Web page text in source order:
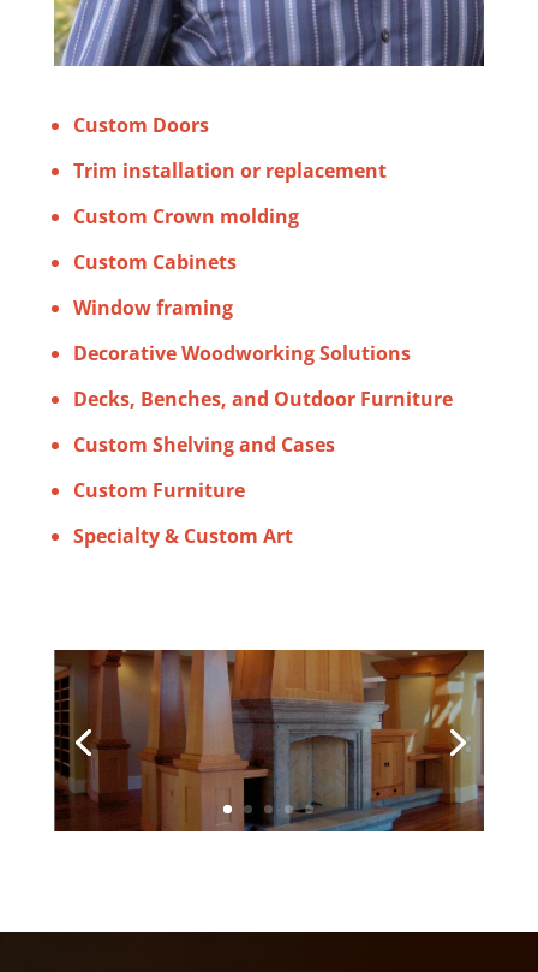
Custom Doors
Trim installation or replacement
Custom Crown molding
Custom Cabinets
Window framing
Decorative Woodworking Solutions
Decks, Benches, and Outdoor Furniture
Custom Shelving and Cases
Custom Furniture
Specialty & Custom Art